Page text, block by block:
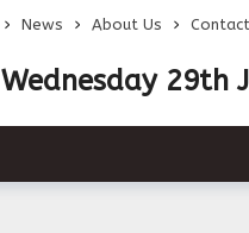
> News > About Us >
Wednesday 29th